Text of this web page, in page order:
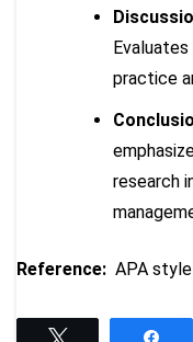
practice
research
Reference: APA style